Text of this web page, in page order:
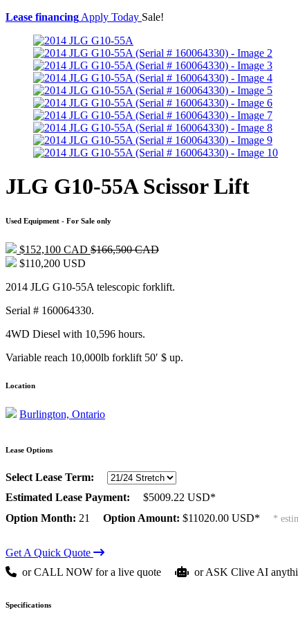
Lease financing Apply Today Sale!
JLG G10-55A Scissor Lift
Used Equipment - For Sale only
$152,100 CAD $166,500 CAD
$110,200 USD
2014 JLG G10-55A telescopic forklift.
Serial # 160064330.
4WD Diesel with 10,596 hours.
Variable reach 10,000lb forklift 50′ $ up.
Location
Burlington, Ontario
Lease Options
Select Lease Term:
Estimated Lease Payment:
$5009.22 USD*
Option Month: 21 Option Amount: $11020.00 USD* *
Get A Quick Quote
or CALL NOW for a live quote
or ASK Clive AI
Specifications